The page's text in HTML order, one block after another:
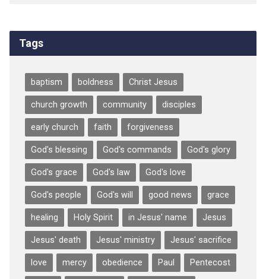
Tags
baptism boldness Christ Jesus
church growth community disciples
early church faith forgiveness
God's blessing God's commands God's glory
God's grace God's law God's love
God's people God's will good news grace
healing Holy Spirit in Jesus' name Jesus
Jesus' death Jesus' ministry Jesus' sacrifice
love mercy obedience Paul Pentecost